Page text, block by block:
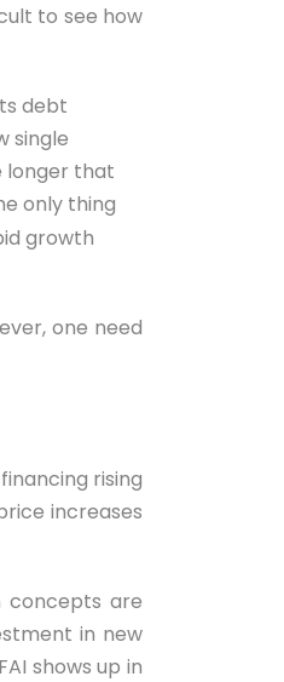
to see how
debt
single
longer that
only thing
growth
one need
rising
increases
concepts are
in new
shows up in